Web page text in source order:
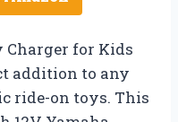
Charger for Kids
addition to any
ride-on toys. This